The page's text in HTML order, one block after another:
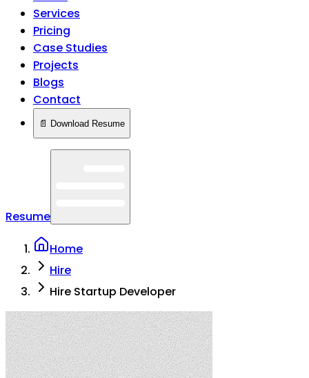
Services
Pricing
Case Studies
Projects
Blogs
Contact
📄 Download Resume
Resume
Home
Hire
Hire Startup Developer